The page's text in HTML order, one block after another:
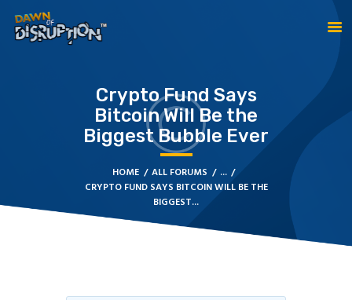
Crypto Fund Says
Bitcoin Will Be the
Biggest Bubble Ever
HOME ALL FORUMS
...
CRYPTO FUND SAYS BITCOIN WILL BE THE
BIGGEST...
HOME
ABOUT DOD
TESTIMONIALS
ABOUT THE CREATOR
BECOME A GLOBAL
PRACTITIONER